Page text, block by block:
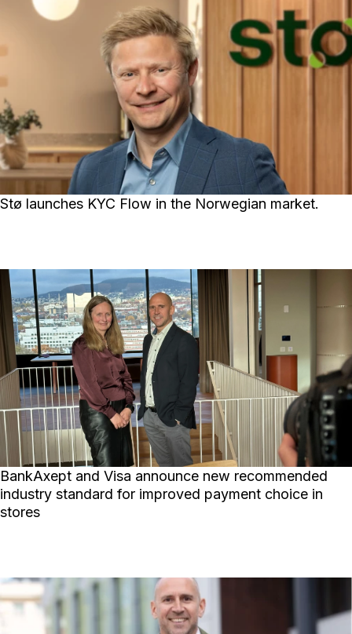
Stø launches KYC Flow in the Norwegian market.
BankAxept and Visa announce new recommended
industry standard for improved payment choice in
stores